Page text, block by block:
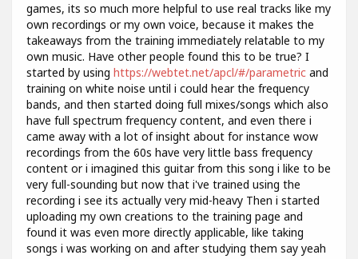
games, its so much more helpful to use real tracks like my
own recordings or my own voice, because it makes the
takeaways from the training immediately relatable to my
own music. Have other people found this to be true? I
started by using https://webtet.net/apcl/#/parametric and
training on white noise until i could hear the frequency
bands, and then started doing full mixes/songs which also
have full spectrum frequency content, and even there i
came away with a lot of insight about for instance wow
recordings from the 60s have very little bass frequency
content or i imagined this guitar from this song i like to be
very full-sounding but now that i've trained using the
recording i see its actually very mid-heavy Then i started
uploading my own creations to the training page and
found it was even more directly applicable, like taking
songs i was working on and after studying them say yeah